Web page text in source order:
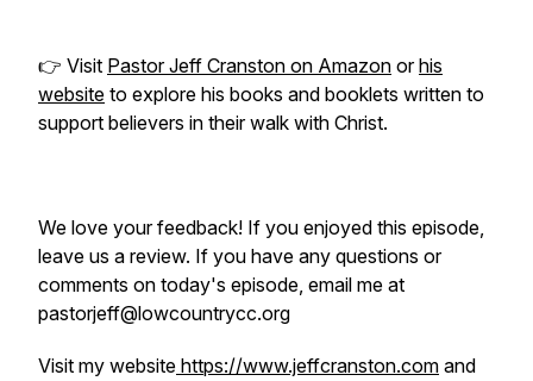
👉 Visit Pastor Jeff Cranston on Amazon orhis
website to explore his books and booklets written to
support believers in their walk with Christ.
We love your feedback! If you enjoyed this episode,
leave us a review. If you have any questions or
comments on today's episode, email me at
pastorjeff@lowcountrycc.org
Visit my website https://www.jeffcranston.com and